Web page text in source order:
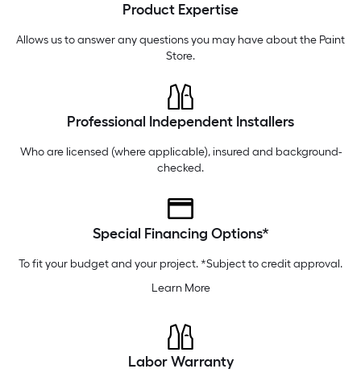
6 am-10 pm
Product Expertise
Allows us to answer any questions you may have about the Paint
Store.
Professional Independent Installers
Who are licensed (where applicable), insured and background-
checked.
Special Financing Options*
To fit your budget and your project. *Subject to credit approval.
Learn More
Labor Warranty